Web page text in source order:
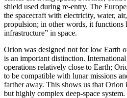
shield used during re-entry. The
the spacecraft with electricity, water,
propulsion; in other words, it functions
infrastructure” in space.
Orion was designed not for low Earth
is an important distinction.
operations relatively close to Earth;
to be compatible with lunar missions
farther away. This shows us that
but highly complex deep-space system.